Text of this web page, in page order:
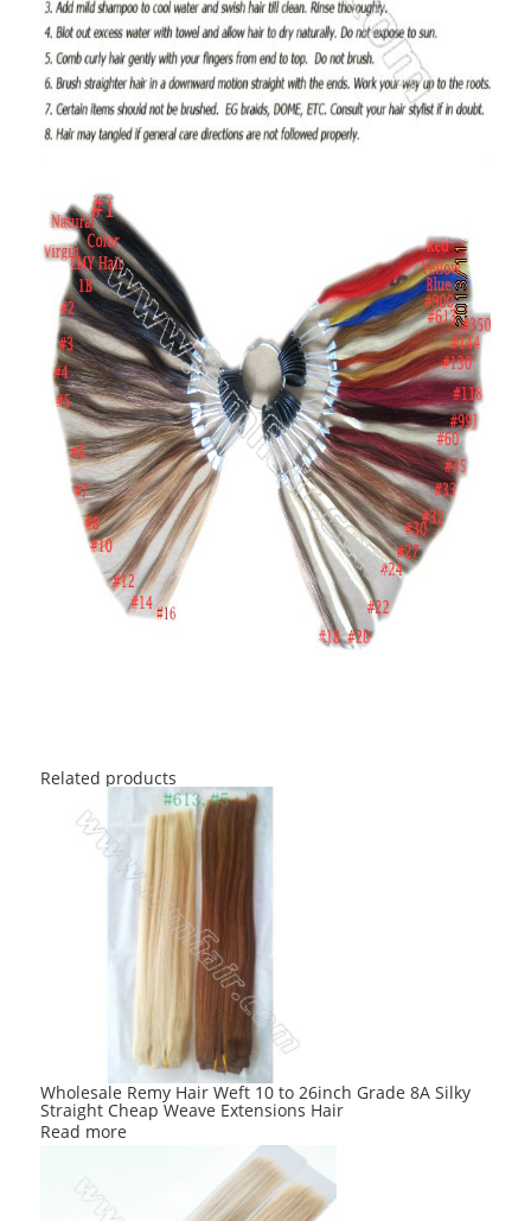
Related products
Wholesale Remy Hair Weft 10 to 26inch Grade 8A Silky
Straight Cheap Weave Extensions Hair
Read more